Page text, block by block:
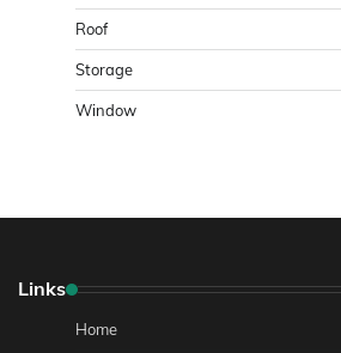
Roof
Storage
Window
Links
Home